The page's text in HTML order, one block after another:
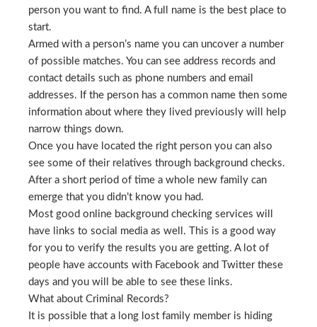
person you want to find. A full name is the best place to
start.
Armed with a person’s name you can uncover a number
of possible matches. You can see address records and
contact details such as phone numbers and email
addresses. If the person has a common name then some
information about where they lived previously will help
narrow things down.
Once you have located the right person you can also
see some of their relatives through background checks.
After a short period of time a whole new family can
emerge that you didn’t know you had.
Most good online background checking services will
have links to social media as well. This is a good way
for you to verify the results you are getting. A lot of
people have accounts with Facebook and Twitter these
days and you will be able to see these links.
What about Criminal Records?
It is possible that a long lost family member is hiding